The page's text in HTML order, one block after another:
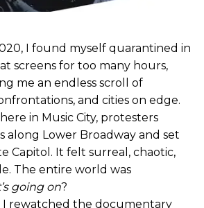
I found myself quarantined in
screens for too many hours,
me an endless scroll of
and cities on edge.
in Music City, protesters
along Lower Broadway and set
Capitol. It felt surreal, chaotic,
The entire world was
going on?
rewatched the documentary